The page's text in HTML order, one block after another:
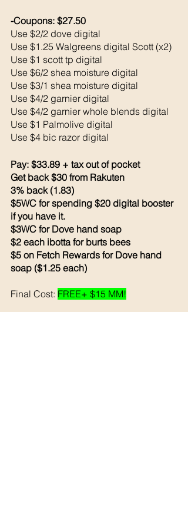
-Coupons: $27.50
Use $2/2 dove digital
Use $1.25 Walgreens digital Scott (x2)
Use $1 scott tp digital
Use $6/2 shea moisture digital
Use $3/1 shea moisture digital
Use $4/2 garnier digital
Use $4/2 garnier whole blends digital
Use $1 Palmolive digital
Use $4 bic razor digital
Pay: $33.89 + tax out of pocket
Get back $30 from Rakuten
3% back (1.83)
$5WC for spending $20 digital booster
if you have it.
$3WC for Dove hand soap
$2 each ibotta for burts bees
$5 on Fetch Rewards for Dove hand
soap ($1.25 each)
Final Cost: FREE+ $15 MM!